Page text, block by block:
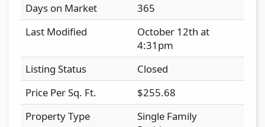
Days on Market
365
Last Modified
October 12th at
4:31pm
Listing Status
Closed
Price Per Sq. Ft.
$255.68
Property Type
Single Family